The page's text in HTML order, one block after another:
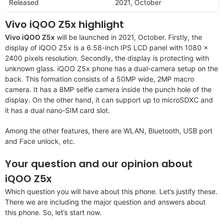
Released 2021, October
Vivo iQOO Z5x highlight
Vivo iQOO Z5x will be launched in 2021, October. Firstly, the
display of iQOO Z5x is a 6.58-inch IPS LCD panel with 1080 x
2400 pixels resolution. Secondly, the display is protecting with
unknown glass. iQOO Z5x phone has a dual-camera setup on the
back. This formation consists of a 50MP wide, 2MP macro
camera. It has a 8MP selfie camera inside the punch hole of the
display. On the other hand, it can support up to microSDXC and
it has a dual nano-SIM card slot.
Among the other features, there are WLAN, Bluetooth, USB port
and Face unlock, etc.
Your question and our opinion about
iQOO Z5x
Which question you will have about this phone. Let’s justify these.
There we are including the major question and answers about
this phone. So, let’s start now.